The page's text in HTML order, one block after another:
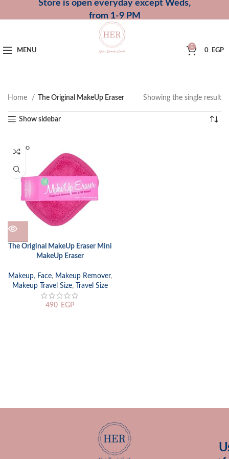
Store is open everyday except Weds,
from 1-9 PM
MENU
0
0 EGP
Home The Original MakeUp Eraser Showing the single result
Show sidebar
SOLD O
UT
The Original MakeUp Eraser Mini
MakeUp Eraser
Makeup, Face, Makeup Remover,
Makeup Travel Size, Travel Size
490 EGP